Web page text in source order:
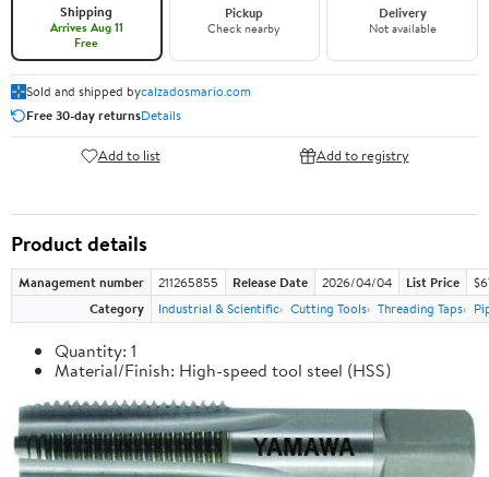
Shipping
Arrives Aug 11
Free
Pickup
Check nearby
Delivery
Not available
Sold and shipped bycalzadosmario.com
Free 30-day returnsDetails
Add to list Add to registry
Product details
Management number 211265855 Release Date 2026/04/04 List Price
Category
Industrial & Scientific Cutting Tools Threading Taps
Quantity: 1
Material/Finish: High-speed tool steel (HSS)